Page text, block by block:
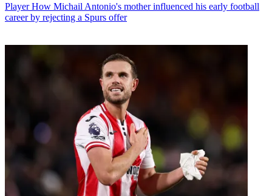
Player How Michail Antonio's mother influenced his early football
career by rejecting a Spurs offer